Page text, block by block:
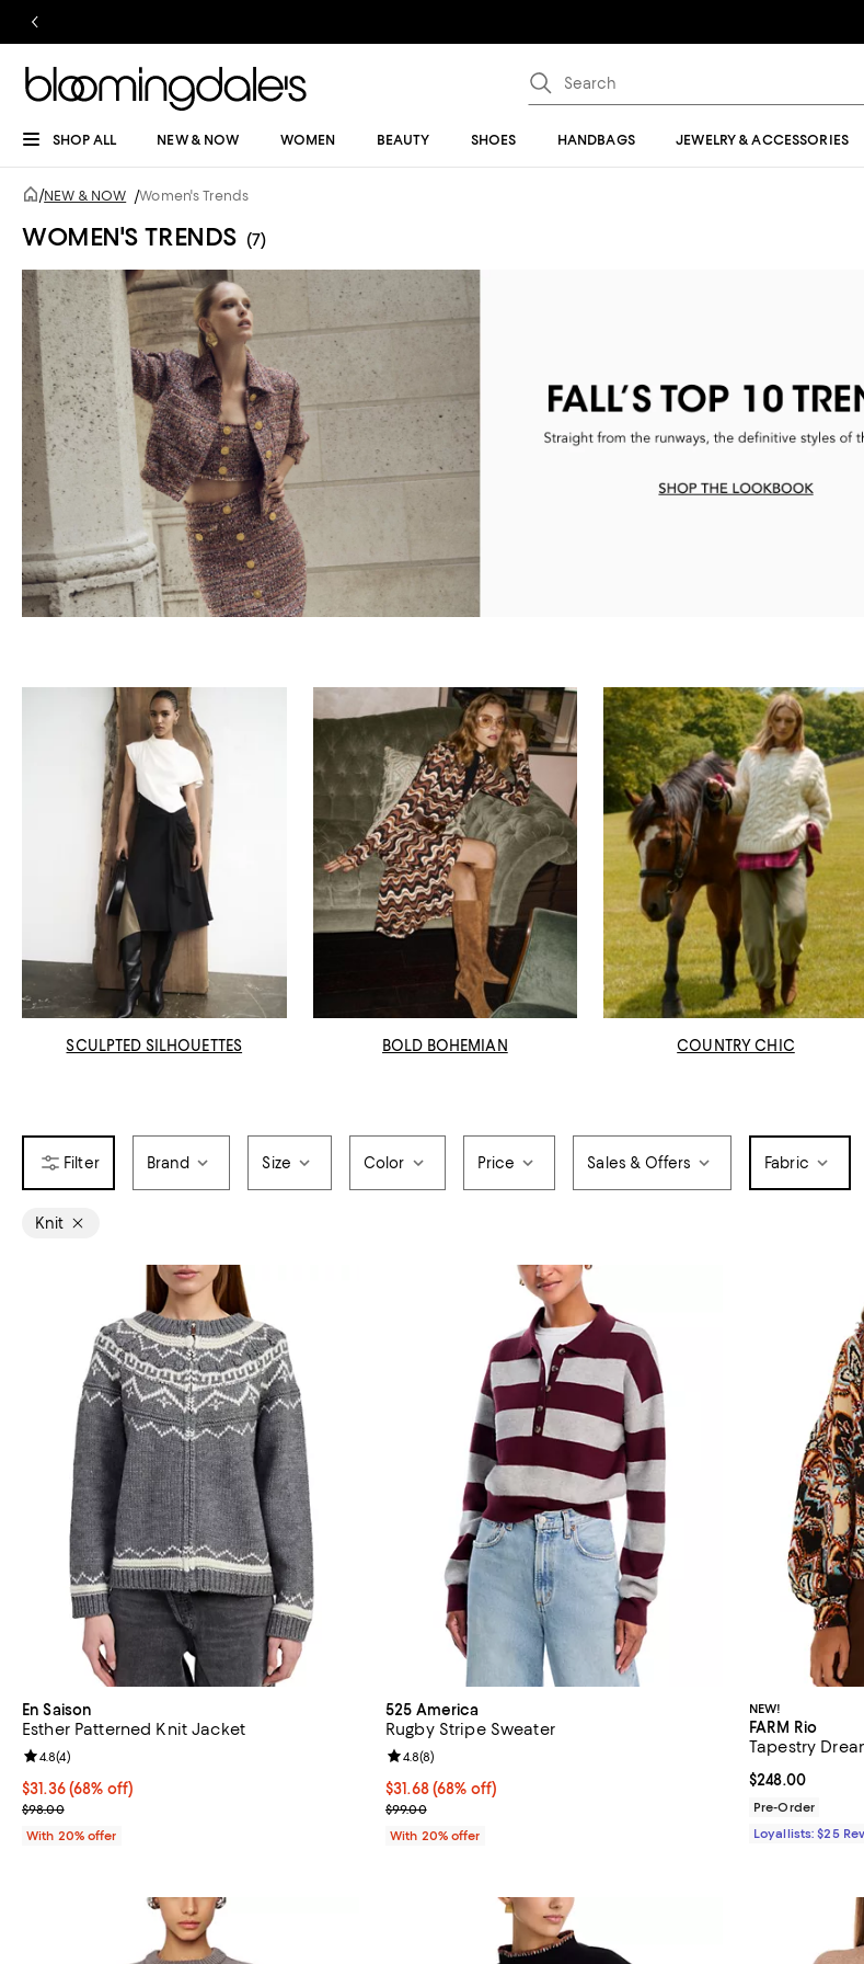
SHOP ALL NEW & NOW WOMEN BEAUTY SHOES HANDBAGS JEWELRY & ACCESSORIES
/NEW & NOW /Women's Trends
WOMEN'S TRENDS (7)
SCULPTED SILHOUETTES BOLD BOHEMIAN COUNTRY CHIC
Brand Size Color Price Sales & Offers Fabric
Knit
En Saison
Esther Patterned Knit Jacket
$31.36; 68% off; undefined;
$31.36(68% off)
Current sale price $39.20; Previous price $98.00;
$98.00
Review rating: 4.8 out of 5; 4 reviews;
4.8(4)
With 20% offer
525 America
Rugby Stripe Sweater
$31.68; 68% off; undefined;
$31.68(68% off)
Current sale price $39.60; Previous price $99.00;
$99.00
Review rating: 4.8 out of 5; 8 reviews;
4.8(8)
With 20% offer
NEW!
FARM Rio
Tapestry
Current price
$248.00
Pre-Order
Loyallists: $25